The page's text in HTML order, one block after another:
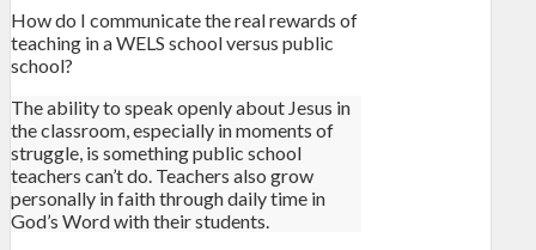
How do I communicate the real rewards of
teaching in a WELS school versus public
school?
The ability to speak openly about Jesus in
the classroom, especially in moments of
struggle, is something public school
teachers can’t do. Teachers also grow
personally in faith through daily time in
God’s Word with their students.